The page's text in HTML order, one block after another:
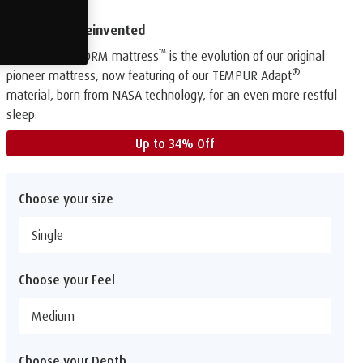
The original reinvented
Our TEMPUR FORM mattress™ is the evolution of our original
pioneer mattress, now featuring of our TEMPUR Adapt®
material, born from NASA technology, for an even more restful
sleep.
Up to 34% Off
Choose your size
Single
Choose your Feel
Medium